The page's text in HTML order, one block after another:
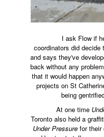
I ask Flow if he's
coordinators did decide
and says they've
back without any
that it would happen
projects on St
being
At one time
Toronto also held a
Under Pressurefor